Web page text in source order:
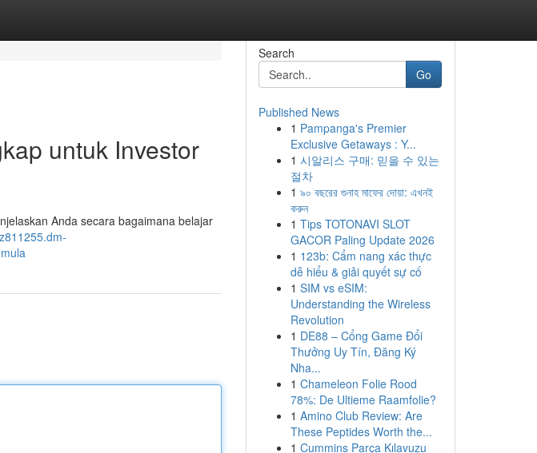
untuk Investor
Anda secara bagaimana belajar
Search
Go
Published News
1 Pampanga's Premier
Exclusive Getaways : Y...
1 시알리스 구매: 믿을 수 있는
절차
1 ৯০ বছরের গুনাহ মাফের দোয়া: এখনই
করুন
1 Tips TOTONAVI SLOT
GACOR Paling Update 2026
1 123b: Cẩm nang xác thực
dễ hiểu & giải quyết sự cố
1 SIM vs eSIM:
Understanding the Wireless
Revolution
1 DE88 – Cổng Game Đổi
Thưởng Uy Tín, Đăng Ký
Nha...
1 Chameleon Folie Rood
78%: De Ultieme Raamfolie?
1 Amino Club Review: Are
These Peptides Worth the...
1 Cummins Parça Kılavuzu